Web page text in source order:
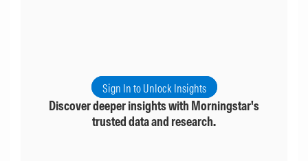
Sign In to Unlock Insights
Discover deeper insights with Morningstar's
trusted data and research.